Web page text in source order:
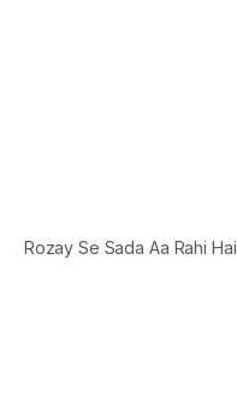
Rozay Se Sada Aa Rahi Hai